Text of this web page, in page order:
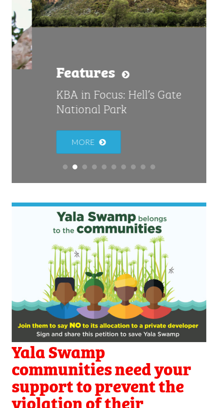
Features
KBA in Focus: Hell’s Gate
National Park
MORE
Yala Swamp
communities need your
support to prevent the
violation of their